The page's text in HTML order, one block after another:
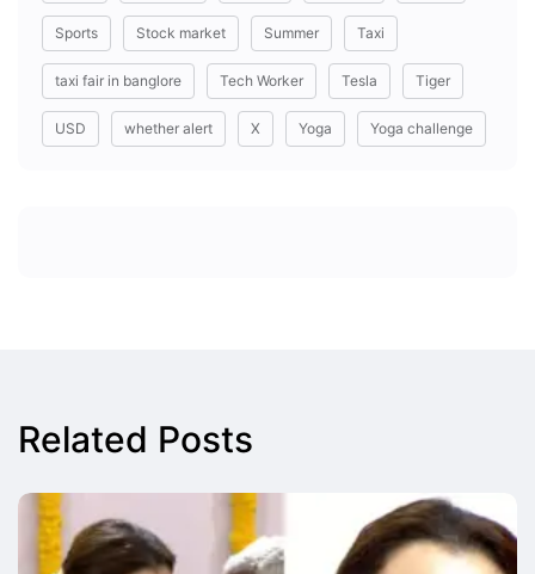
Sports Stock market Summer Taxi
taxi fair in banglore Tech Worker Tesla Tiger
USD whether alert X Yoga Yoga challenge
Related Posts